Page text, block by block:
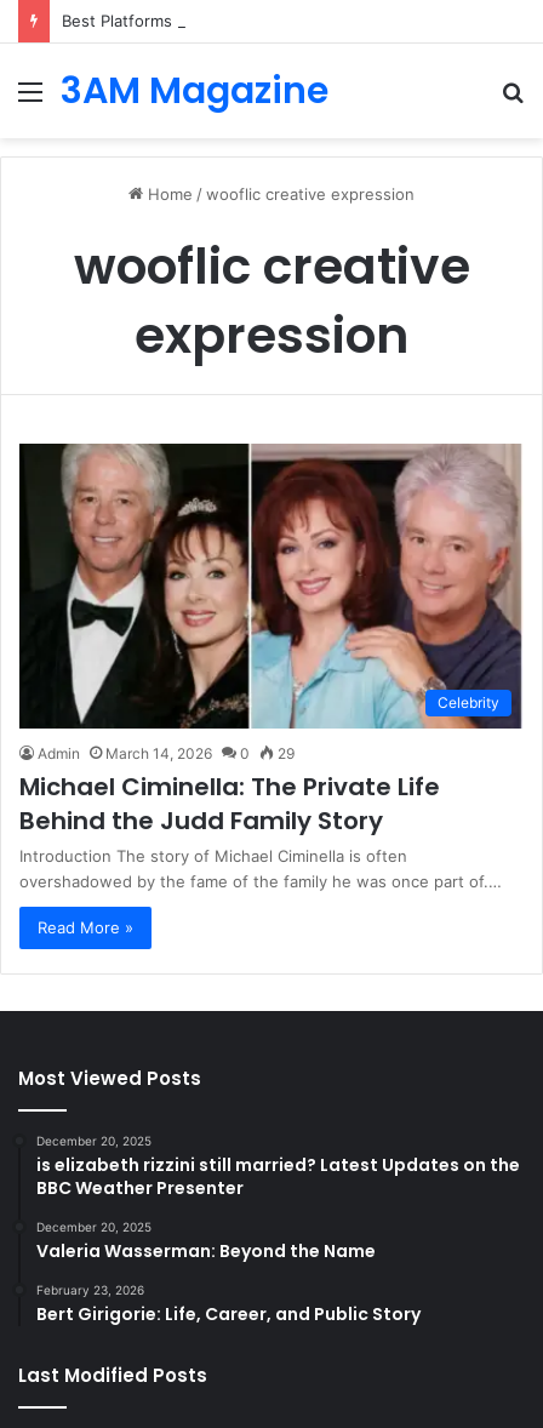
Best Platforms for Internal Knowledge Hub in 2026
Menu
3AM Magazine
Home /wooflic creative expression
wooflic creative
expression
Celebrity
Admin March 14, 2026 0 29
Michael Ciminella: The Private Life
Behind the Judd Family Story
Introduction The story of Michael Ciminella is often
overshadowed by the fame of the family he was once part of.…
Read More »
Most Viewed Posts
December 20, 2025
is elizabeth rizzini still married? Latest Updates on the
BBC Weather Presenter
December 20, 2025
Valeria Wasserman: Beyond the Name
February 23, 2026
Bert Girigorie: Life, Career, and Public Story
Last Modified Posts